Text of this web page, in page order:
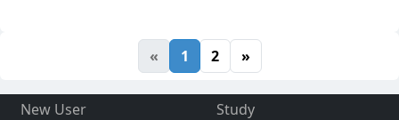
« 1 2 »
New User
Study